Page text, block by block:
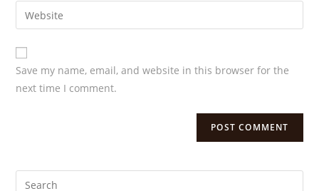
Save my name, email, and website in this browser for the
next time I comment.